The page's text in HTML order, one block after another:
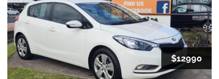
$12990